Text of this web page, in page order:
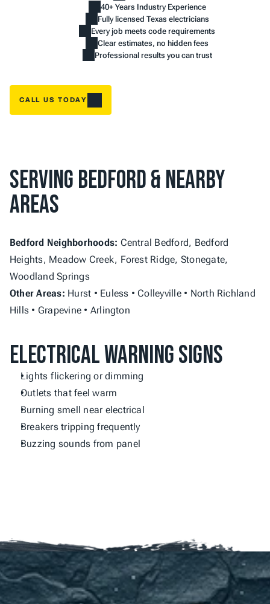
40+ Years Industry Experience
Fully licensed Texas electricians
Every job meets code requirements
Clear estimates, no hidden fees
Professional results you can trust
CALL US TODAY
Serving Bedford & Nearby
Areas
Bedford Neighborhoods: Central Bedford, Bedford
Heights, Meadow Creek, Forest Ridge, Stonegate,
Woodland Springs
Other Areas: Hurst • Euless • Colleyville • North Richland
Hills • Grapevine • Arlington
Electrical Warning Signs
Lights flickering or dimming
Outlets that feel warm
Burning smell near electrical
Breakers tripping frequently
Buzzing sounds from panel